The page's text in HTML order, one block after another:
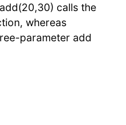
calls the
whereas
parameter add